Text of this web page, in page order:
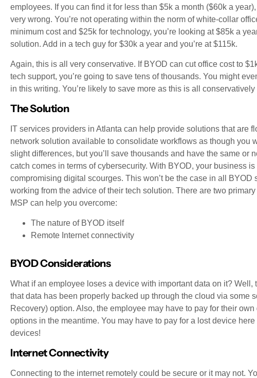
employees. If you can find it for less than $5k a month ($60k a
very wrong. You’re not operating within the norm of white-collar
minimum cost and $25k for technology, you’re looking at $85k a
solution. Add in a tech guy for $30k a year and you’re at $115k.
Again, this is all very conservative. If BYOD can cut office cost to
tech support, you’re going to save tens of thousands. You might
in this writing. You’re likely to save more as this is all
The Solution
IT services providers in Atlanta can help provide solutions that are
network solution available to consolidate workflows as though you
slight differences, but you’ll save thousands and have the same or
catch comes in terms of cybersecurity. With BYOD, your business
compromising digital scourges. This won’t be the case in all
working from the advice of their tech solution. There are two
MSP can help you overcome:
The nature of BYOD itself
Remote Internet connectivity
BYOD Considerations
What if an employee loses a device with important data on it? Well,
that data has been properly backed up through the cloud via some
Recovery) option. Also, the employee may have to pay for their
options in the meantime. You may have to pay for a lost device
devices!
Internet Connectivity
Connecting to the internet remotely could be secure or it may not.